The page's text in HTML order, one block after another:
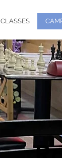
CLASSES